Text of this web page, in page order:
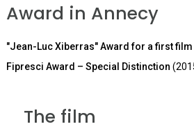
Award in Annecy
"Jean-Luc Xiberras" Award for a first film
Fipresci Award – Special Distinction
The film